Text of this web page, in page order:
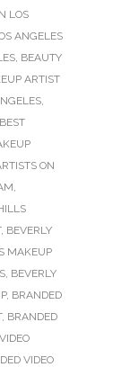
LOS
ANGELES
, BEAUTY
ARTIST
,
BEST
ON
,
, BEVERLY
MAKEUP
, BEVERLY
, BRANDED
, BRANDED
VIDEO